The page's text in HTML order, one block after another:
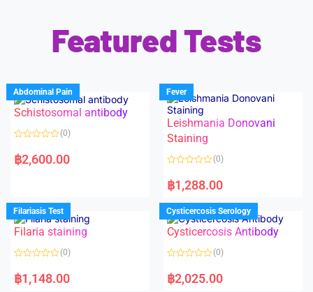
Featured Tests
Abdominal Pain
Schistosomal antibody
a
t
u
t
o
f
5
(0)
฿2,600.00
Fever
Leishmania Donovani
Staining
a
t
d
0
o
u
f
(0)
฿1,288.00
Filariasis Test
Filaria staining
a
t
(0)
฿1,148.00
Cysticercosis Serology
Cysticercosis Antibody
a
t
(0)
฿2,025.00